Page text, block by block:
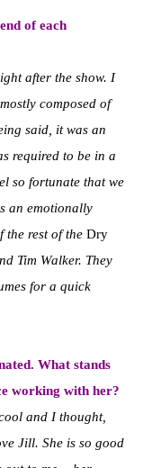
of each
after the show. I
composed of
said, it was an
required to be in a
so fortunate that we
an emotionally
the rest of the Dry
Tim Walker. They
for a quick
What stands
working with her?
and I thought,
Jill. She is so good